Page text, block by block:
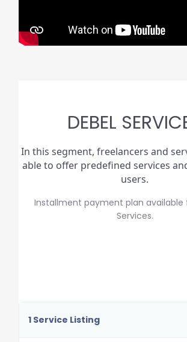
DEBEL
In this segment, freelancers and
able to offer predefined services
users.
Installment payment plan available
Services.
1 Service Listing